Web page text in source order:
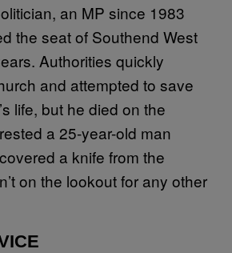
an MP since 1983
the seat of Southend West
Authorities quickly
and attempted to save
life, but he died on the
a 25-year-old man
a knife from the
on the lookout for any other